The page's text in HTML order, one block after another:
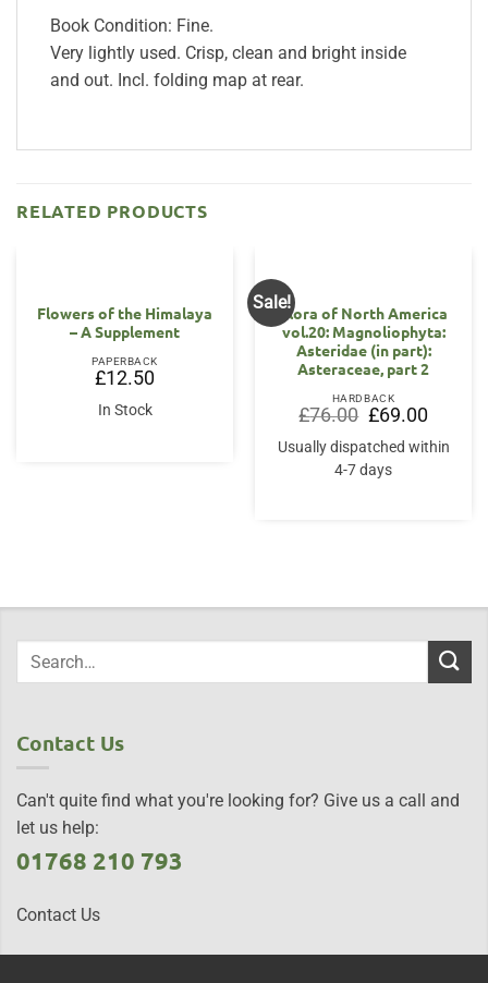
Book Condition: Fine.
Very lightly used. Crisp, clean and bright inside
and out. Incl. folding map at rear.
RELATED PRODUCTS
Flowers of the Himalaya
– A Supplement
PAPERBACK
£12.50
In Stock
Sale!
Flora of North America
vol.20: Magnoliophyta:
Asteridae (in part):
Asteraceae, part 2
HARDBACK
£76.00 Original
price
was:
£76.00.
£69.00Current
price
is:
£69.00.
Usually dispatched within
4-7 days
Contact Us
Can't quite find what you're looking for? Give us a call and
let us help:
01768 210 793
Contact Us